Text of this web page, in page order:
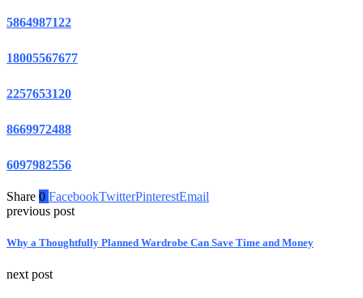
5864987122
18005567677
2257653120
8669972488
6097982556
Share 0 FacebookTwitterPinterestEmail
previous post
Why a Thoughtfully Planned Wardrobe Can Save Time and Money
next post